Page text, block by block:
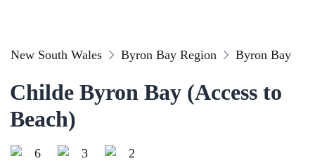
New South Wales Byron Bay Region Byron Bay
Childe Byron Bay (Access to
Beach)
6 3 2